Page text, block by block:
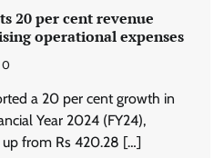
20 per cent revenue
operational expenses
0
a 20 per cent growth in
Year 2024 (FY24),
up from Rs 420.28 […]